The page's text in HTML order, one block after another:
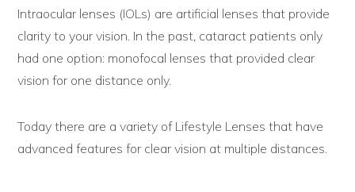
Intraocular lenses (IOLs) are artificial lenses that provide
clarity to your vision. In the past, cataract patients only
had one option: monofocal lenses that provided clear
vision for one distance only.
Today there are a variety of Lifestyle Lenses that have
advanced features for clear vision at multiple distances.